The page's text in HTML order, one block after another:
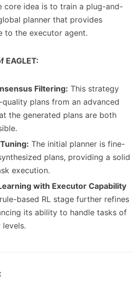
core idea is to train a plug-and-
planner that provides
to the executor agent.
EAGLET:
Filtering: This strategy
plans from an advanced
the generated plans are both
The initial planner is fine-
plans, providing a solid
execution.
with Executor Capability
based RL stage further refines
its ability to handle tasks of